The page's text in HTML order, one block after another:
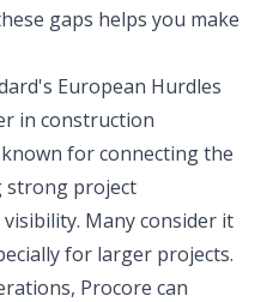
gaps helps you make
European Hurdles
in construction
for connecting the
strong project
Many consider it
for larger projects.
Procore can